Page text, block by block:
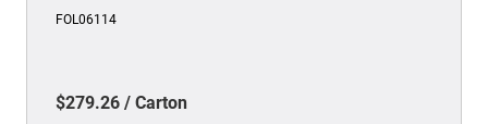
FOL06114
$279.26 / Carton